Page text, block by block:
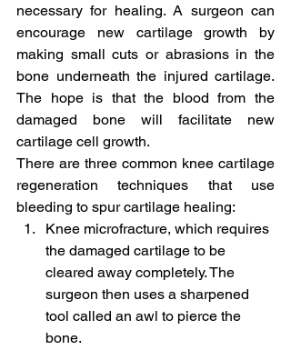
necessary for healing. A surgeon can
encourage new cartilage growth by
making small cuts or abrasions in the
bone underneath the injured cartilage.
The hope is that the blood from the
damaged bone will facilitate new
cartilage cell growth.
There are three common knee cartilage
regeneration techniques that use
bleeding to spur cartilage healing:
Knee microfracture, which requires
the damaged cartilage to be
cleared away completely. The
surgeon then uses a sharpened
tool called an awl to pierce the
bone.